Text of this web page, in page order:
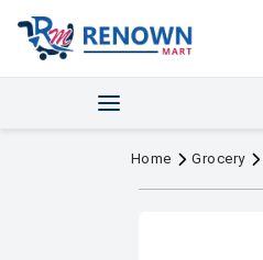
Home Grocery